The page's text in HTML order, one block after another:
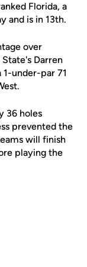
Florida, a
and is in 13th.
over
Darren
1-under-par 71
36 holes
prevented the
will finish
playing the